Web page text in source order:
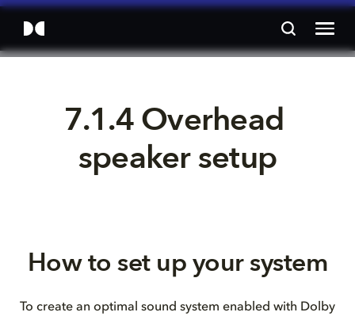
7.1.4 Overhead
speaker setup
How to set up your system
To create an optimal sound system enabled with Dolby